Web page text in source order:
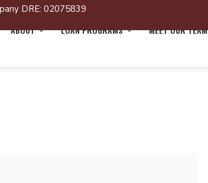
DRE: 02075839
ABOUT LOAN PROGRAMS MEET OUR TEAM